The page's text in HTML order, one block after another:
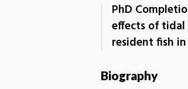
PhD
effects of tidal
resident fish
Biography